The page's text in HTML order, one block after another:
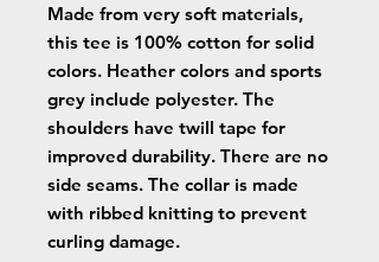
Made from very soft materials,
this tee is 100% cotton for solid
colors. Heather colors and sports
grey include polyester. The
shoulders have twill tape for
improved durability. There are no
side seams. The collar is made
with ribbed knitting to prevent
curling damage.